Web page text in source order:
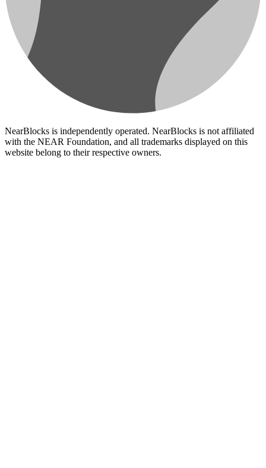
NearBlocks is independently operated. NearBlocks is not affiliated
with the NEAR Foundation, and all trademarks displayed on this
website belong to their respective owners.